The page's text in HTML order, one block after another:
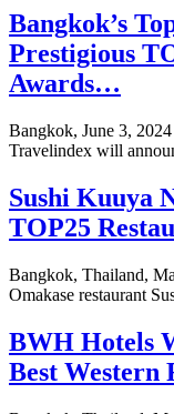
Bangkok’s
Prestigious
Awards…
Bangkok, June 3,
Travelindex will
Sushi Kuuya
TOP25
Bangkok, Thailand,
Omakase restaurant
BWH Hotels
Best Western